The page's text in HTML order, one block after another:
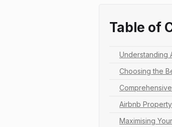
Table of
Understanding
Choosing the
Airbnb
Maximising